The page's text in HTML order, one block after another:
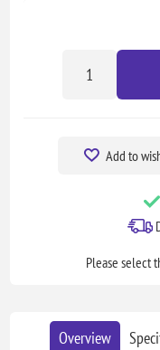
Add to
Please select
Overview